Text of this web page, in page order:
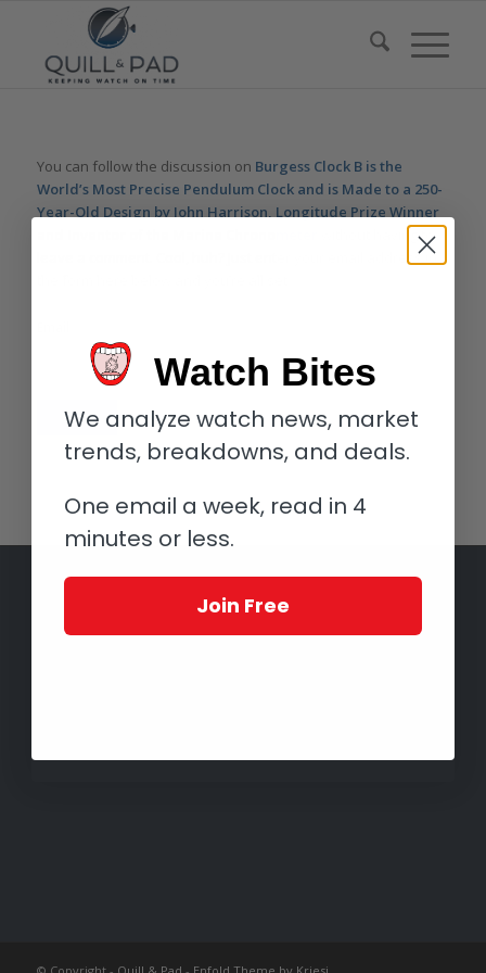
You can follow the discussion on Burgess Clock B is the
World’s Most Precise Pendulum Clock and is Made to a 250-
Year-Old Design by John Harrison, Longitude Prize Winner
without having to
leave a comment. Cool, huh? Just enter your email address in
Watch Bites
We analyze watch news, market
trends, breakdowns, and deals.
One email a week, read in 4
minutes or less.
Join Free